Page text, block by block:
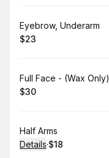
Book
Eyebrow, Underarm
.Price
$23
Book
Full Face - (Wax Only)
.Price
$30
Book
Half Arms
Details·
. Price
$18